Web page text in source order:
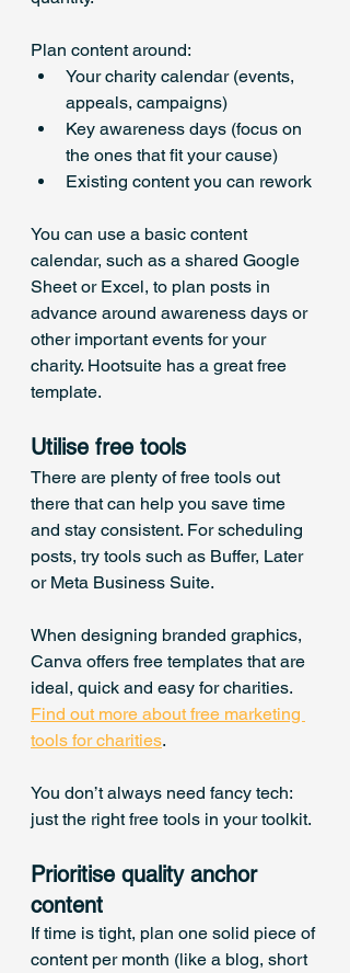
Plan content around:
Your charity calendar (events,
appeals, campaigns)
Key awareness days (focus on
the ones that fit your cause)
Existing content you can rework
You can use a basic content
calendar, such as a shared Google
Sheet or Excel, to plan posts in
advance around awareness days or
other important events for your
charity. Hootsuite has a great free
template.
Utilise free tools
There are plenty of free tools out
there that can help you save time
and stay consistent. For scheduling
posts, try tools such as Buffer, Later
or Meta Business Suite.
When designing branded graphics,
Canva offers free templates that are
ideal, quick and easy for charities.
Find out more about free marketing
tools for charities.
You don’t always need fancy tech:
just the right free tools in your toolkit.
Prioritise quality anchor
content
If time is tight, plan one solid piece of
content per month (like a blog, short